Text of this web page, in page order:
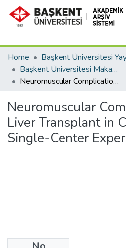
Home
Başkent Üniversitesi Makaleler
Neuromuscular Complication After Liver Transplant in Children: A Single-Center Experience
Neuromuscular
Liver Transplant in
Single-Center